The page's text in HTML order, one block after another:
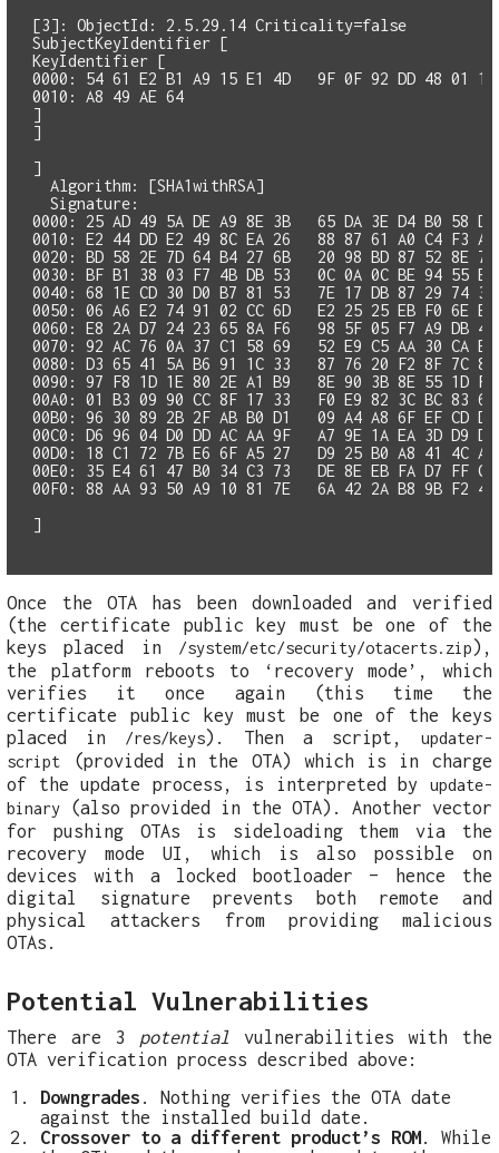
[3]: ObjectId: 2.5.29.14 Criticality=false
SubjectKeyIdentifier [
KeyIdentifier [
0000: 54 61 E2 B1 A9 15 E1 4D   9F 0F 92 DD 48
0010: A8 49 AE 64
]
]
]
  Algorithm: [SHA1withRSA]
0000: 25 AD 49 5A DE A9 8E 3B   65 DA 3E D4 B0 58
0010: E2 44 DD E2 49 8C EA 26   88 87 61 A0 C4
0020: BD 58 2E 7D 64 B4 27 6B   20 98 BD 87 52
0030: BF B1 38 03 F7 4B DB 53   0C 0A 0C BE 94
0040: 68 1E CD 30 D0 B7 81 53   7E 17 DB 87 29
0060: E8 2A D7 24 23 65 8A F6   98 5F 05 F7 A9 DB
0070: 92 AC 76 0A 37 C1 58 69   52 E9 C5 AA 30
0090: 97 F8 1D 1E 80 2E A1 B9   8E 90 3B 8E 55
00A0: 01 B3 09 90 CC 8F 17 33   F0 E9 82 3C BC
00B0: 96 30 89 2B 2F AB B0 D1   09 A4 A8 6F EF
00C0: D6 96 04 D0 DD AC AA 9F   A7 9E 1A EA 3D
00D0: 18 C1 72 7B E6 6F A5 27   D9 25 B0 A8 41
00E0: 35 E4 61 47 B0 34 C3 73   DE 8E EB FA D7
00F0: 88 AA 93 50 A9 10 81 7E   6A 42 2A B8 9B
Once the OTA has been downloaded and verified
(the certificate public key must be one of the
keys placed in
/system/etc/security/otacerts.zip),
the platform reboots to ‘recovery mode’, which
verifies it once again (this time the
certificate public key must be one of the keys
placed in
/res/keys). Then a script, updater-
script (provided in the OTA) which is in charge
of the update process, is interpreted by update-
binary (also provided in the OTA). Another vector
for pushing OTAs is sideloading them via the
recovery mode UI, which is also possible on
devices with a locked bootloader – hence the
digital signature prevents both remote and
physical attackers from providing malicious
OTAs.
Potential Vulnerabilities
There are 3 potential vulnerabilities with the
OTA verification process described above:
Downgrades . Nothing verifies the OTA date
against the installed build date.
Crossover to a different product’s ROM. While